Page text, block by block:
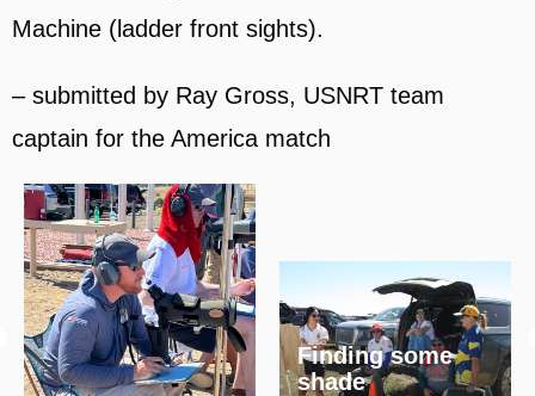
Machine (ladder front sights).
– submitted by Ray Gross, USNRT team
captain for the America match
Finding some
shade